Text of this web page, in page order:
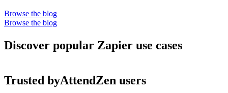
Browse the blog
Browse the blog
Discover popular Zapier use cases
Trusted byAttendZen users